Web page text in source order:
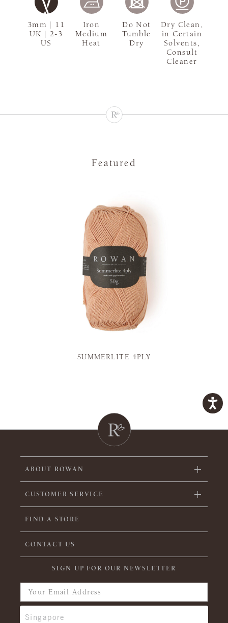
3mm | 11
UK | 2-3
US
Iron
Medium
Heat
Do Not
Tumble
Dry
Dry Clean,
in Certain
Solvents,
Consult
Cleaner
Featured
SUMMERLITE 4PLY
ABOUT ROWAN
CUSTOMER SERVICE
FIND A STORE
CONTACT US
SIGN UP FOR OUR NEWSLETTER